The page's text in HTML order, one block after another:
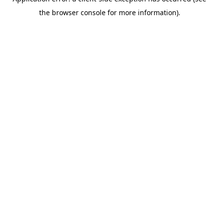
the browser console for more information).